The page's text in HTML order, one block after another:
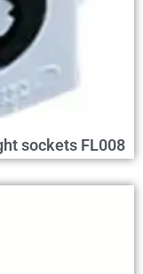
sockets FL008